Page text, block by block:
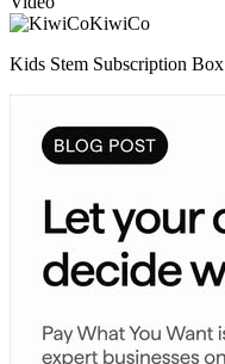
KiwiCo
Kids Stem Subscription Box